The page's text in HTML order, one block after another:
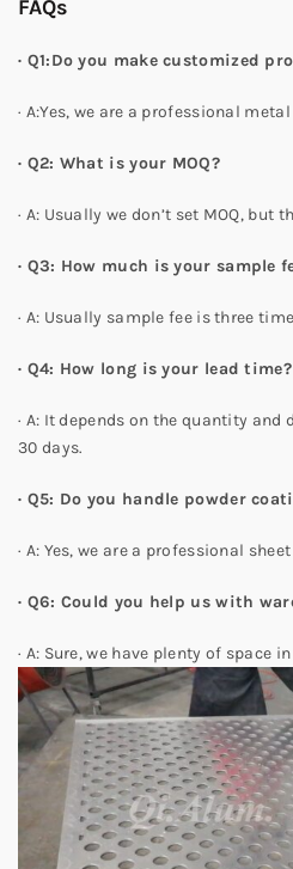
FAQs
· Q1:Do you make customized
· A:Yes, we are a professional
· Q2: What is your MOQ?
· A: Usually we don’t set MOQ,
· Q3: How much is your sample
· A: Usually sample fee is three
· Q4: How long is your lead time?
· A: It depends on the quantity
30 days.
· Q5: Do you handle powder
· A: Yes, we are a professional
· Q6: Could you help us with
· A: Sure, we have plenty of